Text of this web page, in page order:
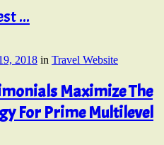
...
2018 in Travel Website
Maximize The
For Prime Multilevel